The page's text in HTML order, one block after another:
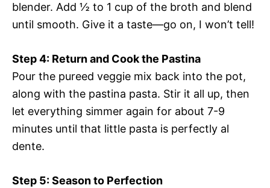
blender. Add ½ to 1 cup of the broth and blend
until smooth. Give it a taste—go on, I won’t tell!
Step 4: Return and Cook the Pastina
Pour the pureed veggie mix back into the pot,
along with the pastina pasta. Stir it all up, then
let everything simmer again for about 7-9
minutes until that little pasta is perfectly al
dente.
Step 5: Season to Perfection